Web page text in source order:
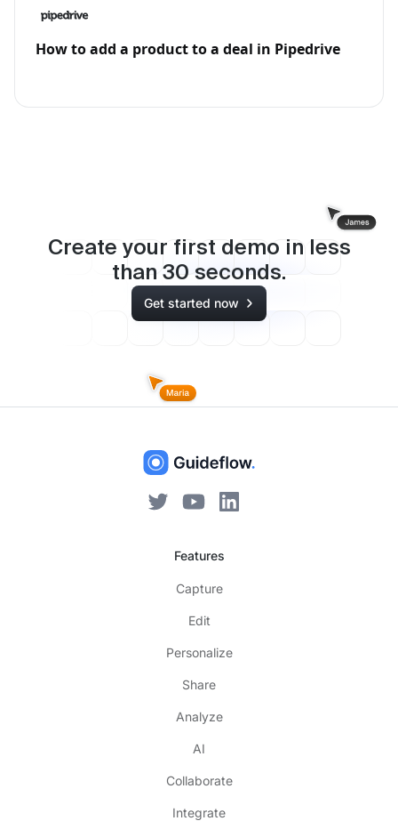
How to add a product to a deal in Pipedrive
Create your first demo in less
than 30 seconds.
Get started now
Features
Capture
Edit
Personalize
Share
Analyze
AI
Collaborate
Integrate